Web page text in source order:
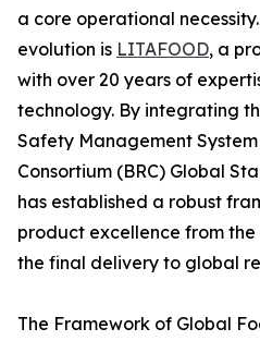
a core operational
evolution is LITAFOOD, a
with over 20 years of
technology. By integrating
Safety Management
Consortium (BRC) Global
has established a robust
product excellence from
the final delivery to global
The Framework of Global